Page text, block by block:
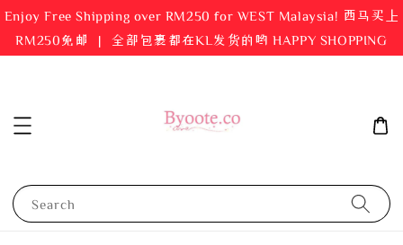
Enjoy Free Shipping over RM250 for WEST Malaysia! 西马买上
RM250免邮 ｜ 全部包裹都在KL发货的哟 HAPPY SHOPPING
Search